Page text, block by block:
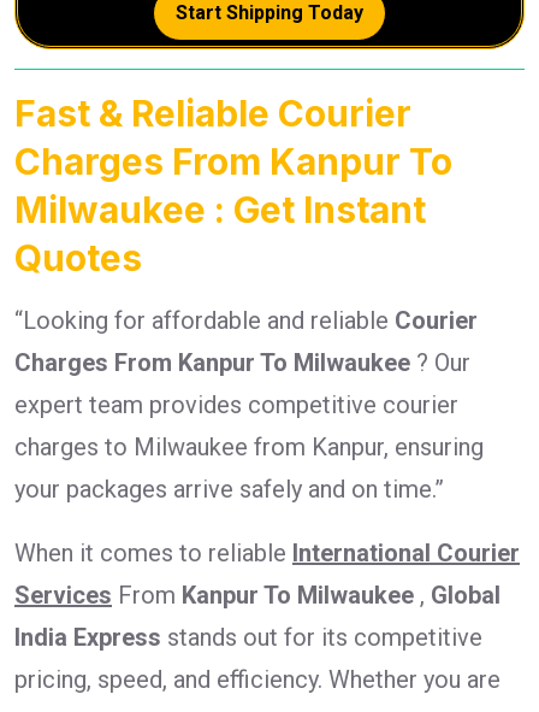
Start Shipping Today
Fast & Reliable Courier
Charges From Kanpur To
Milwaukee : Get Instant
Quotes
“Looking for affordable and reliable Courier
Charges From Kanpur To Milwaukee ? Our
expert team provides competitive courier
charges to Milwaukee from Kanpur, ensuring
your packages arrive safely and on time.”
When it comes to reliable International Courier
Services From Kanpur To Milwaukee , Global
India Express stands out for its competitive
pricing, speed, and efficiency. Whether you are